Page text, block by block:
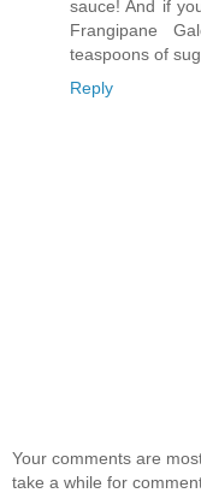
sauce! And if
Frangipane
teaspoons of
Reply
Your comments are
take a while for